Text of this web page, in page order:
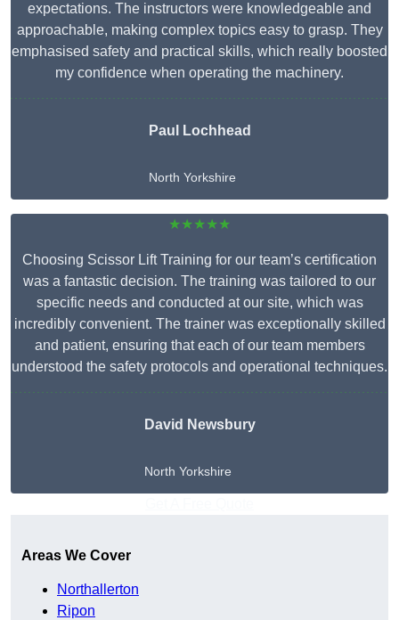
expectations. The instructors were knowledgeable and
approachable, making complex topics easy to grasp. They
emphasised safety and practical skills, which really boosted
my confidence when operating the machinery.
Paul Lochhead
North Yorkshire
★★★★★
Choosing Scissor Lift Training for our team’s certification
was a fantastic decision. The training was tailored to our
specific needs and conducted at our site, which was
incredibly convenient. The trainer was exceptionally skilled
and patient, ensuring that each of our team members
understood the safety protocols and operational techniques.
David Newsbury
North Yorkshire
Areas We Cover
Northallerton
Ripon